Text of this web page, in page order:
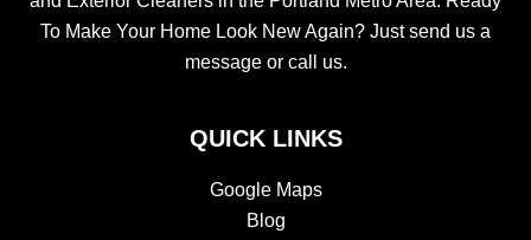
To Make Your Home Look New Again? Just send us a
message or call us.
QUICK LINKS
Google Maps
Blog